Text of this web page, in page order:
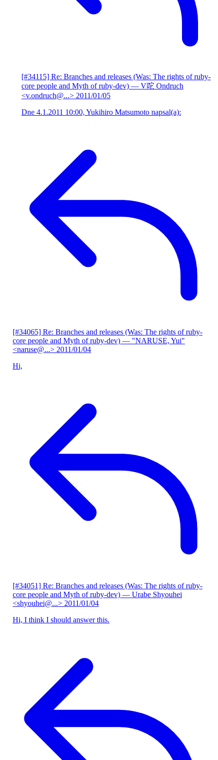
[#34115] Re: Branches and releases (Was: The rights of ruby-
core people and Myth of ruby-dev) — V咜 Ondruch
<v.ondruch@...> 2011/01/05
Dne 4.1.2011 10:00, Yukihiro Matsumoto napsal(a):
[#34065] Re: Branches and releases (Was: The rights of ruby-
core people and Myth of ruby-dev) — "NARUSE, Yui"
<naruse@...> 2011/01/04
Hi,
[#34051] Re: Branches and releases (Was: The rights of ruby-
core people and Myth of ruby-dev) — Urabe Shyouhei
<shyouhei@...> 2011/01/04
Hi, I think I should answer this.